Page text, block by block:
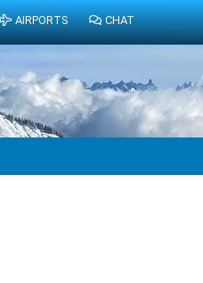
AIRPORTS CHAT